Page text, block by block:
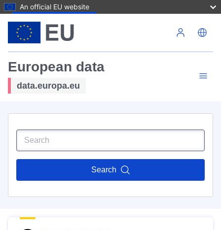
An official EU website
European data
data.europa.eu
Search